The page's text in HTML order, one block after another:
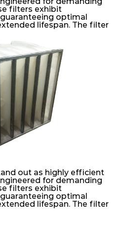
filters exhibit
optimal
lifespan. The filter
loading, undergoes a
layering process,
dust holding capacity
drop. This
filter life and reduced
expenses for the user.
filter medium
creating a
functionality with
harsh conditions
air pressure and high
out as highly efficient
for demanding
filters exhibit
optimal
lifespan. The filter
loading, undergoes a
layering process,